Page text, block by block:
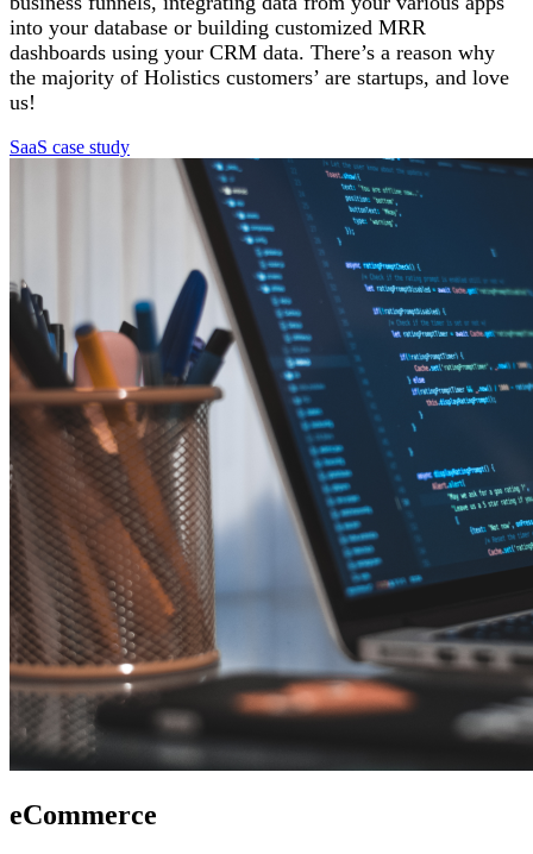
into your database or building customized MRR
dashboards using your CRM data. There’s a reason why
the majority of Holistics customers’ are startups, and love
us!
SaaS case study
eCommerce